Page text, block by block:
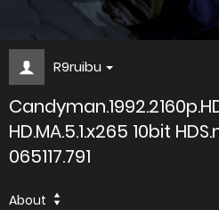
R9ruibu
HD.MA.5.1.x265 10bit
065117.791
About